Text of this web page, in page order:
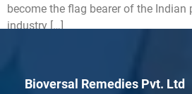
become the flag bearer of the Indian
industry […]
Bioversal Remedies Pvt. Ltd